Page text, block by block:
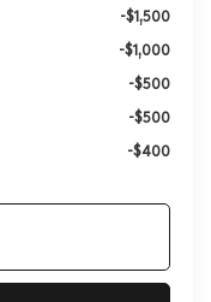
-$1,500
-$1,000
-$500
-$500
-$400